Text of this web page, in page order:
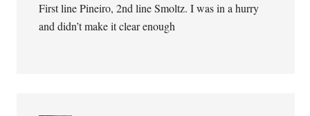
First line Pineiro, 2nd line Smoltz. I was in a hurry
and didn’t make it clear enough